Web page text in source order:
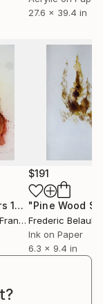
27.6 x 39.4 in
"The WIld Flowers 10" Painting
$191
Frederic
Ink on Paper
6.3 x 9.4 in